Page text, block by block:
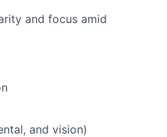
and focus amid
and vision)